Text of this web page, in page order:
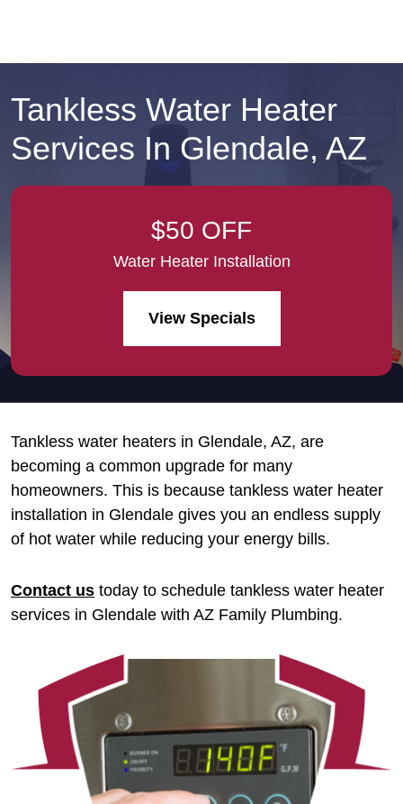
Tankless Water Heater
Services In Glendale, AZ
$50 OFF
Water Heater Installation
View Specials
Tankless water heaters in Glendale, AZ, are
becoming a common upgrade for many
homeowners. This is because tankless water heater
installation in Glendale gives you an endless supply
of hot water while reducing your energy bills.
Contact us today to schedule tankless water heater
services in Glendale with AZ Family Plumbing.